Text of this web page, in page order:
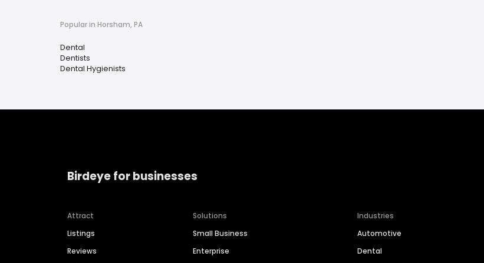
Popular in Horsham, PA
Dental
Dentists
Dental Hygienists
Birdeye for businesses
Attract
Listings
Reviews
Solutions
Small Business
Enterprise
Industries
Automotive
Dental